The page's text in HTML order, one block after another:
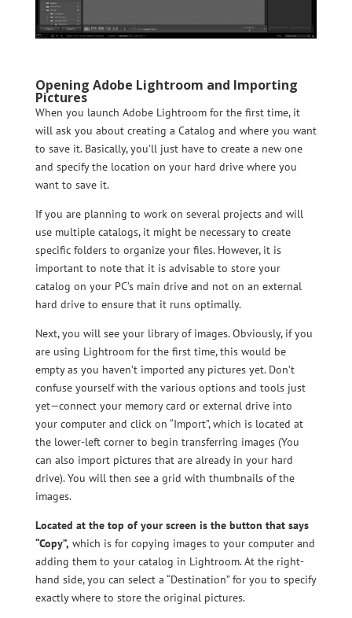
Opening Adobe Lightroom and Importing
Pictures
When you launch Adobe Lightroom for the first time, it
will ask you about creating a Catalog and where you want
to save it. Basically, you’ll just have to create a new one
and specify the location on your hard drive where you
want to save it.
If you are planning to work on several projects and will
use multiple catalogs, it might be necessary to create
specific folders to organize your files. However, it is
important to note that it is advisable to store your
catalog on your PC’s main drive and not on an external
hard drive to ensure that it runs optimally.
Next, you will see your library of images. Obviously, if you
are using Lightroom for the first time, this would be
empty as you haven’t imported any pictures yet. Don’t
confuse yourself with the various options and tools just
yet—connect your memory card or external drive into
your computer and click on “Import”, which is located at
the lower-left corner to begin transferring images (You
can also import pictures that are already in your hard
drive). You will then see a grid with thumbnails of the
images.
Located at the top of your screen is the button that says
“Copy”, which is for copying images to your computer and
adding them to your catalog in Lightroom. At the right-
hand side, you can select a “Destination” for you to specify
exactly where to store the original pictures.